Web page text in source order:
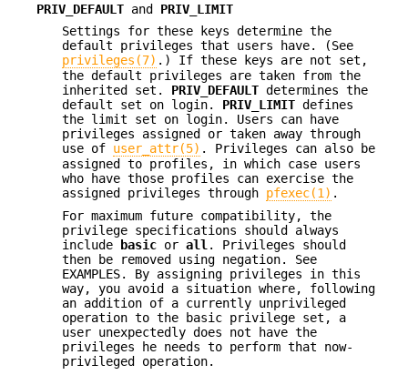
PRIV_DEFAULT and PRIV_LIMIT
Settings for these keys determine the
default privileges that users have. (See
privileges(7) .) If these keys are not set,
the default privileges are taken from the
inherited set. PRIV_DEFAULT determines the
default set on login. PRIV_LIMIT defines
the limit set on login. Users can have
privileges assigned or taken away through
use of user_attr(5) . Privileges can also be
assigned to profiles, in which case users
who have those profiles can exercise the
assigned privileges through pfexec(1) .
For maximum future compatibility, the
privilege specifications should always
include
basic or all. Privileges should
then be removed using negation. See
EXAMPLES. By assigning privileges in this
way, you avoid a situation where, following
an addition of a currently unprivileged
operation to the basic privilege set, a
user unexpectedly does not have the
privileges he needs to perform that now-
privileged operation.